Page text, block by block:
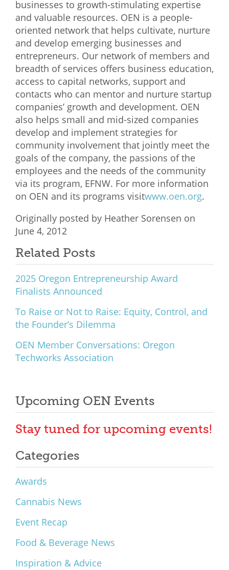
businesses to growth-stimulating expertise
and valuable resources. OEN is a people-
oriented network that helps cultivate, nurture
and develop emerging businesses and
entrepreneurs. Our network of members and
breadth of services offers business education,
access to capital networks, support and
contacts who can mentor and nurture startup
companies’ growth and development. OEN
also helps small and mid-sized companies
develop and implement strategies for
community involvement that jointly meet the
goals of the company, the passions of the
employees and the needs of the community
via its program, EFNW. For more information
on OEN and its programs visitwww.oen.org.
Originally posted by Heather Sorensen on
June 4, 2012
Related Posts
2025 Oregon Entrepreneurship Award
Finalists Announced
To Raise or Not to Raise: Equity, Control, and
the Founder’s Dilemma
OEN Member Conversations: Oregon
Techworks Association
Upcoming OEN Events
Stay tuned for upcoming events!
Categories
Awards
Cannabis News
Event Recap
Food & Beverage News
Inspiration & Advice